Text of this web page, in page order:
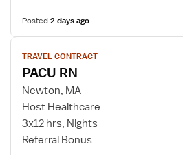
Posted2 days ago
View
job
details
for
PACU
RN
TRAVEL CONTRACT
PACU RN
Newton, MA
Host Healthcare
3x12 hrs, Nights
Referral Bonus